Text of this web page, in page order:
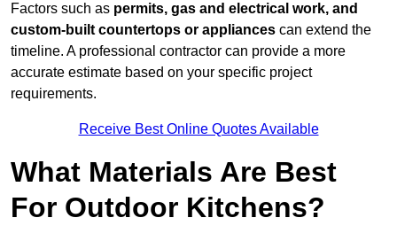
Factors such as permits, gas and electrical work, and
custom-built countertops or appliances can extend the
timeline. A professional contractor can provide a more
accurate estimate based on your specific project
requirements.
Receive Best Online Quotes Available
What Materials Are Best
For Outdoor Kitchens?